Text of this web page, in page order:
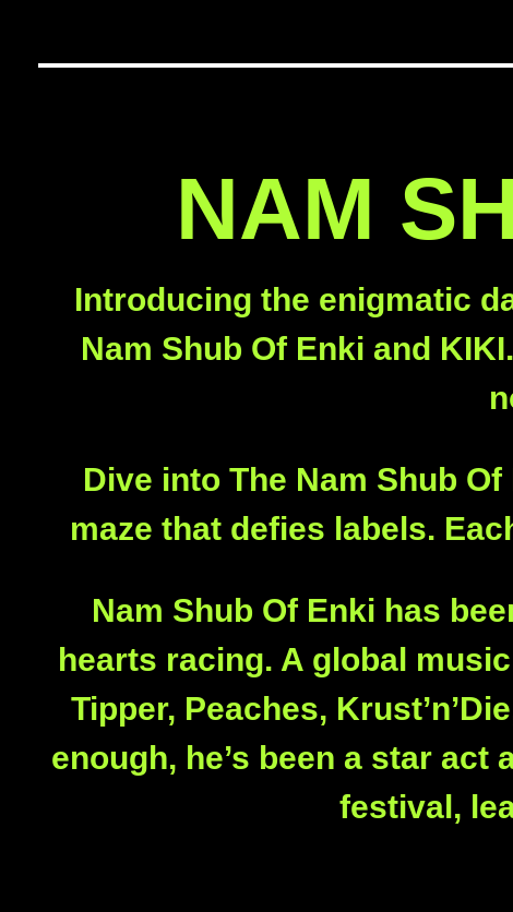
NAM
Introducing the enigmatic
Nam Shub Of Enki and
Dive into The Nam Shub
maze that defies labels.
Nam Shub Of Enki has
hearts racing. A global
Tipper, Peaches,
enough, he’s been a star
festival,